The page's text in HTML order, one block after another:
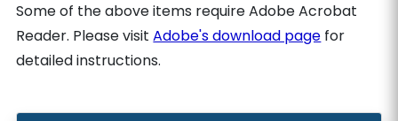
Some of the above items require Adobe Acrobat
Reader. Please visitAdobe's download page for
detailed instructions.